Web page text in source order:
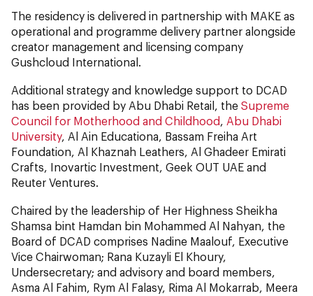
The residency is delivered in partnership with MAKE as
operational and programme delivery partner alongside
creator management and licensing company
Gushcloud International.
Additional strategy and knowledge support to DCAD
has been provided by Abu Dhabi Retail, the Supreme
Council for Motherhood and Childhood Abu Dhabi
University, Al Ain Educationa, Bassam Freiha Art
Foundation, Al Khaznah Leathers, Al Ghadeer Emirati
Crafts, Inovartic Investment, Geek OUT UAE and
Reuter Ventures.
Chaired by the leadership of Her Highness Sheikha
Shamsa bint Hamdan bin Mohammed Al Nahyan, the
Board of DCAD comprises Nadine Maalouf, Executive
Vice Chairwoman; Rana Kuzayli El Khoury,
Undersecretary; and advisory and board members,
Asma Al Fahim, Rym Al Falasy, Rima Al Mokarrab, Meera